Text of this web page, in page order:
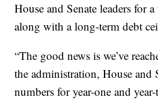
House and Senate leaders for
along with a long-term debt
“The good news is we’ve
the administration, House and
numbers for year-one and